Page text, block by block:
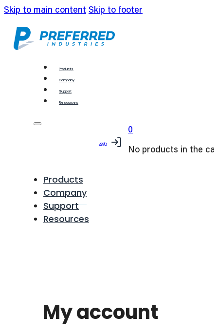
Skip to main content Skip to footer
Products
Company
Support
Resources
Products
Company
Support
Resources
Login
0
No products in the
My account